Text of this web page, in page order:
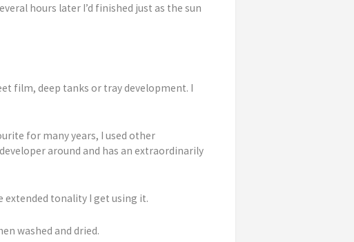
hours later I’d finished just as the sun
film, deep tanks or tray development. I
for many years, I used other
around and has an extraordinarily
extended tonality I get using it.
washed and dried.